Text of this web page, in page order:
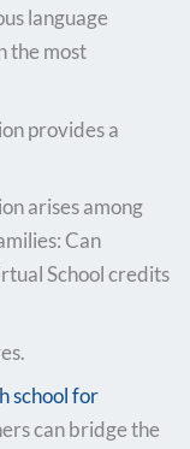
language
the most
provides a
arises among
Can
School credits
school for
can bridge the